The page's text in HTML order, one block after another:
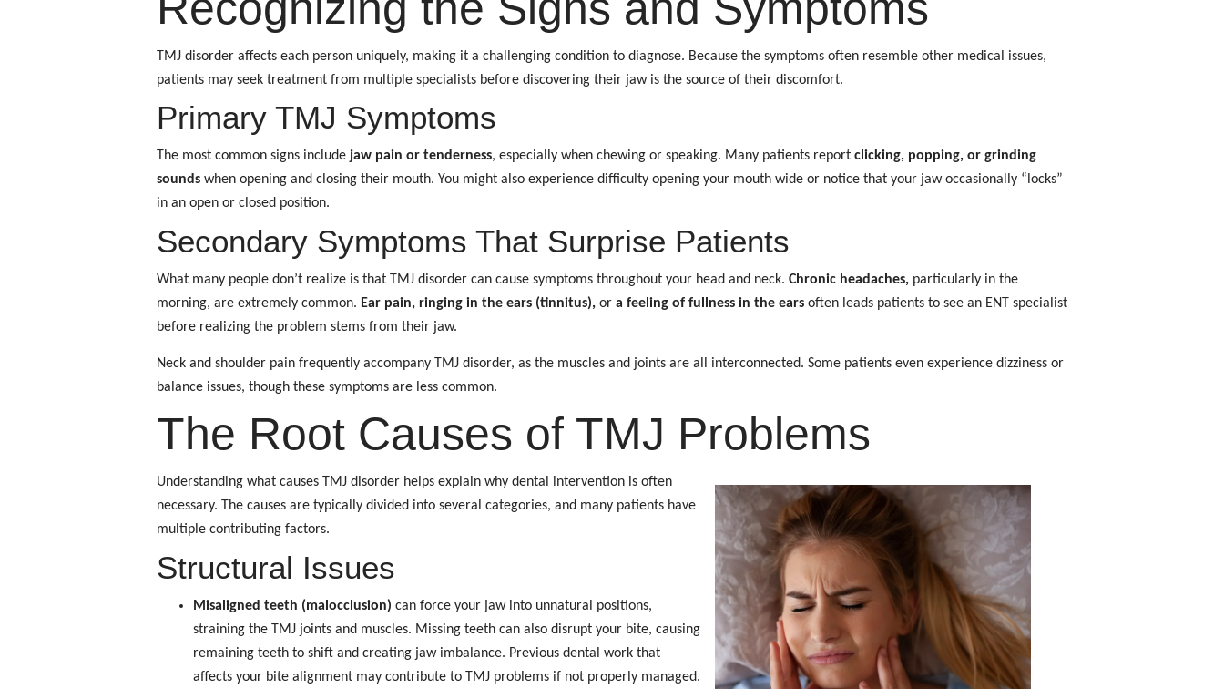
TMJ disorder affects each person uniquely, making it a challenging condition to diagnose. Because the symptoms often resemble other medical issues,
patients may seek treatment from multiple specialists before discovering their jaw is the source of their discomfort.
Primary TMJ Symptoms
The most common signs include jaw pain or tenderness, especially when chewing or speaking. Many patients report clicking, popping, or grinding
sounds when opening and closing their mouth. You might also experience difficulty opening your mouth wide or notice that your jaw occasionally “locks”
in an open or closed position.
Secondary Symptoms That Surprise Patients
What many people don’t realize is that TMJ disorder can cause symptoms throughout your head and neck. Chronic headaches, particularly in the
morning, are extremely common. Ear pain, ringing in the ears (tinnitus), or a feeling of fullness in the ears often leads patients to see an ENT specialist
before realizing the problem stems from their jaw.
Neck and shoulder pain frequently accompany TMJ disorder, as the muscles and joints are all interconnected. Some patients even experience dizziness or
balance issues, though these symptoms are less common.
The Root Causes of TMJ Problems
Understanding what causes TMJ disorder helps explain why dental intervention is often
necessary. The causes are typically divided into several categories, and many patients have
multiple contributing factors.
Structural Issues
Misaligned teeth (malocclusion) can force your jaw into unnatural positions,
straining the TMJ joints and muscles. Missing teeth can also disrupt your bite, causing
remaining teeth to shift and creating jaw imbalance. Previous dental work that
affects your bite alignment may contribute to TMJ problems if not properly managed.